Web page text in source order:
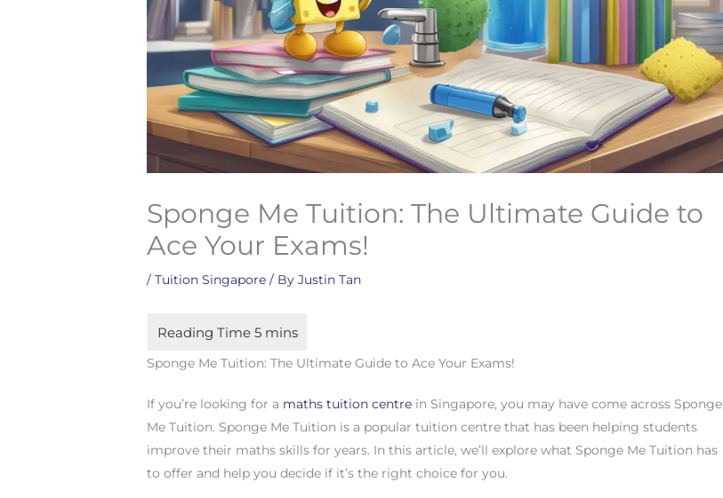
Sponge Me Tuition: The Ultimate Guide to
Ace Your Exams!
/Tuition Singapore / ByJustin Tan
Sponge Me Tuition: The Ultimate Guide to Ace Your Exams!
If you’re looking for a maths tuition centre in Singapore, you may have come across Sponge
Me Tuition. Sponge Me Tuition is a popular tuition centre that has been helping students
improve their maths skills for years. In this article, we’ll explore what Sponge Me Tuition has
to offer and help you decide if it’s the right choice for you.